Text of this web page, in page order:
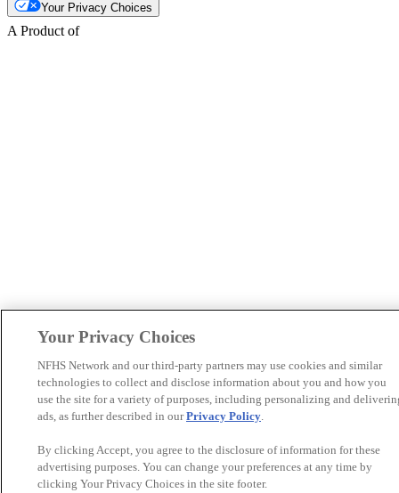
Your Privacy Choices
A Product of
Your Privacy Choices
NFHS Network and our third-party partners may use cookies and similar
technologies to collect and disclose information about you and how you
use the site for a variety of purposes, including personalizing and
ads, as further described in ourPrivacy Policy.
By clicking Accept, you agree to the disclosure of information for these
advertising purposes. You can change your preferences at any time by
clicking Your Privacy Choices in the site footer.